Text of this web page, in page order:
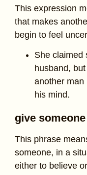
This expression
that makes
begin to feel
She claimed
husband,
another man
his mind.
give
This phrase
someone, in a
either to believe